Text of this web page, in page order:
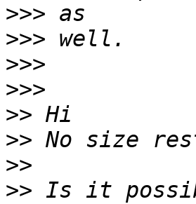
>>>
>>>
>>>
>>>
>>
>>
>>
>> Is it